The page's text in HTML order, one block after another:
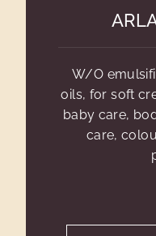
W/O
oils, for soft
baby care,
care,